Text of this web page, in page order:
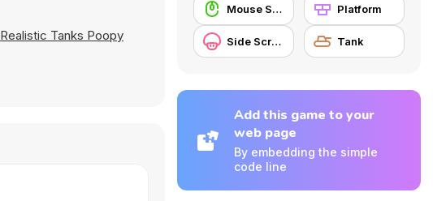
Realistic Tanks Poopy
Mouse Skill Platform
Side Scrolling Tank
Add this game to your
web page
By embedding the simple
code line